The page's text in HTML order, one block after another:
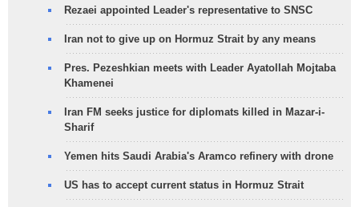
Rezaei appointed Leader's representative to SNSC
Iran not to give up on Hormuz Strait by any means
Pres. Pezeshkian meets with Leader Ayatollah Mojtaba
Khamenei
Iran FM seeks justice for diplomats killed in Mazar-i-
Sharif
Yemen hits Saudi Arabia's Aramco refinery with drone
US has to accept current status in Hormuz Strait